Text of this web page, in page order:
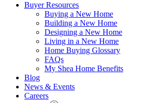
Buyer Resources
Buying a New Home
Building a New Home
Designing a New Home
Living in a New Home
Home Buying Glossary
FAQs
My Shea Home Benefits
Blog
News & Events
Careers